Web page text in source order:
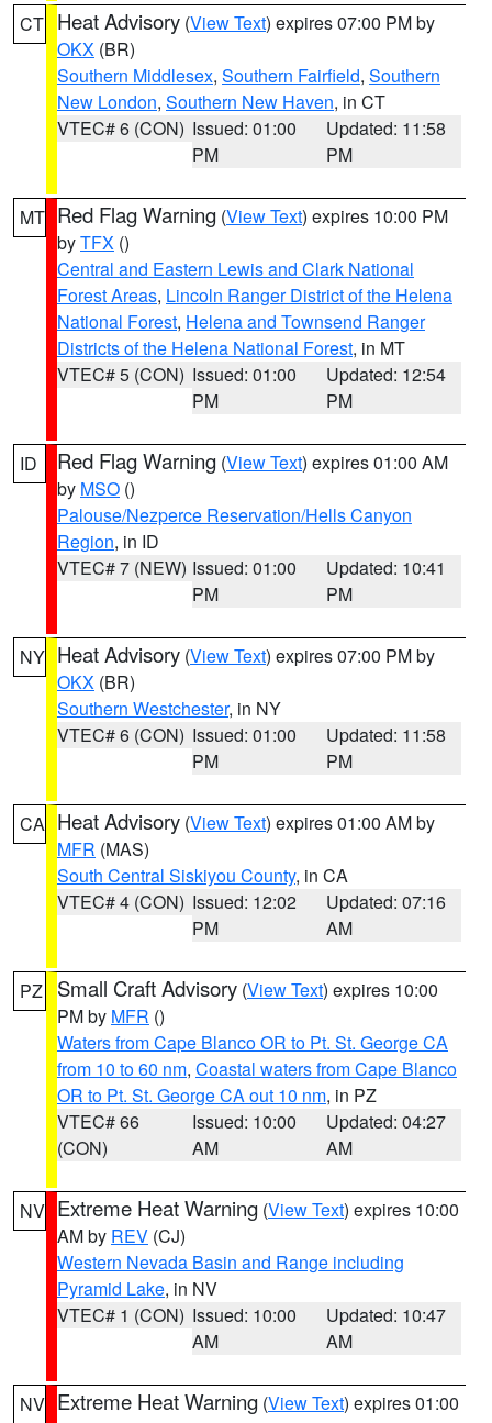
CT Heat Advisory (View Text) expires 07:00 PM by
OKX (BR)
Southern Middlesex, Southern Fairfield, Southern
New London, Southern New Haven, in CT
VTEC# 6 (CON) Issued: 01:00
PM
Updated: 11:58
PM
MT Red Flag Warning (View Text) expires 10:00 PM
byTFX ()
Central and Eastern Lewis and Clark National
Forest Areas, Lincoln Ranger District of the Helena
National Forest, Helena and Townsend Ranger
Districts of the Helena National Forest, in MT
VTEC# 5 (CON) Issued: 01:00
PM
Updated: 12:54
PM
ID Red Flag Warning (View Text) expires 01:00 AM
by MSO ()
Palouse/Nezperce Reservation/Hells Canyon
Region, in ID
VTEC# 7 (NEW) Issued: 01:00
PM
Updated: 10:41
PM
NY Heat Advisory (View Text) expires 07:00 PM by
OKX (BR)
Southern Westchester, in NY
VTEC# 6 (CON) Issued: 01:00
PM
Updated: 11:58
PM
CA Heat Advisory (View Text) expires 01:00 AM by
MFR (MAS)
South Central Siskiyou County, in CA
VTEC# 4 (CON) Issued: 12:02
PM
Updated: 07:16
AM
PZ Small Craft Advisory (View Text) expires 10:00
PM by MFR ()
Waters from Cape Blanco OR to Pt. St. George CA
from 10 to 60 nm, Coastal waters from Cape Blanco
OR to Pt. St. George CA out 10 nm, in PZ
VTEC# 66
(CON)
Issued: 10:00
AM
Updated: 04:27
AM
NV Extreme Heat Warning (View Text) expires 10:00
AM by REV (CJ)
Western Nevada Basin and Range including
Pyramid Lake, in NV
VTEC# 1 (CON) Issued: 10:00
AM
Updated: 10:47
AM
NV Extreme Heat Warning (View Text) expires 01:00